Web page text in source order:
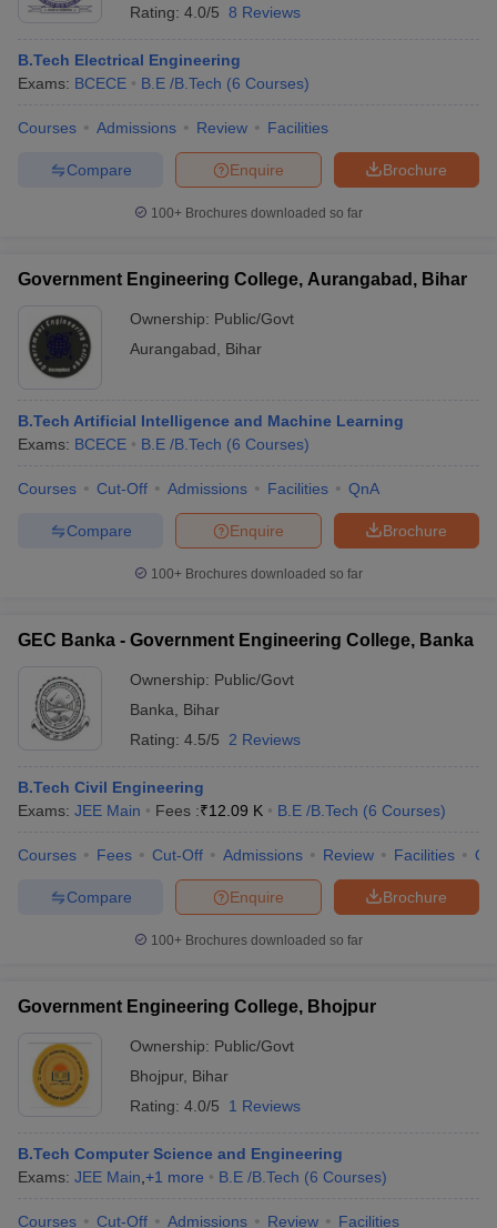
Rating: 4.0/5 8 Reviews
B.Tech Electrical Engineering
Exams: BCECE B.E /B.Tech (6 Courses)
Courses Admissions Review Facilities
Brochure
Enquire
Compare
100+ Brochures downloaded so far
Government Engineering College, Aurangabad, Bihar
Ownership: Public/Govt
Aurangabad, Bihar
B.Tech Artificial Intelligence and Machine Learning
Exams: BCECE B.E /B.Tech (6 Courses)
Courses Cut-Off Admissions Facilities QnA
Brochure
Enquire
Compare
100+ Brochures downloaded so far
GEC Banka - Government Engineering College, Banka
Ownership: Public/Govt
Banka, Bihar
Rating: 4.5/5 2 Reviews
B.Tech Civil Engineering
Exams: JEE Main Fees :₹12.09 K B.E /B.Tech (6 Courses)
Courses Fees Cut-Off Admissions Review Facilities
Brochure
Enquire
Compare
100+ Brochures downloaded so far
Government Engineering College, Bhojpur
Ownership: Public/Govt
Bhojpur, Bihar
Rating: 4.0/5 1 Reviews
B.Tech Computer Science and Engineering
Exams: JEE Main,+1 more B.E /B.Tech (6 Courses)
Courses Cut-Off Admissions Review Facilities